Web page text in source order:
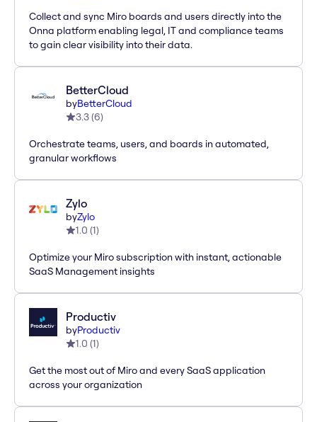
Collect and sync Miro boards and users directly into the
Onna platform enabling legal, IT and compliance teams
to gain clear visibility into their data.
BetterCloud
byBetterCloud
3.3(6)
Orchestrate teams, users, and boards in automated,
granular workflows
Zylo
byZylo
1.0 (1)
Optimize your Miro subscription with instant, actionable
SaaS Management insights
Productiv
byProductiv
1.0 (1)
Get the most out of Miro and every SaaS application
across your organization